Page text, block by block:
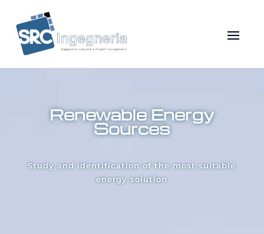
Renewable Energy
Sources
Study and identification of the most suitable
energy solution